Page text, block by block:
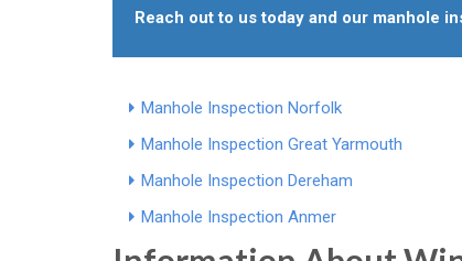
Reach out to us today and our manhole
Manhole Inspection Norfolk
Manhole Inspection Great Yarmouth
Manhole Inspection Dereham
Manhole Inspection Anmer